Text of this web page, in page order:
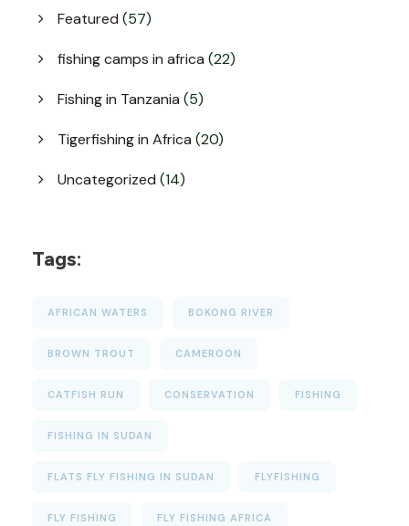
Featured (57)
fishing camps in africa (22)
Fishing in Tanzania (5)
Tigerfishing in Africa (20)
Uncategorized (14)
Tags:
AFRICAN WATERS BOKONG RIVER
BROWN TROUT CAMEROON
CATFISH RUN CONSERVATION FISHING
FISHING IN SUDAN
FLATS FLY FISHING IN SUDAN FLYFISHING
FLY FISHING FLY FISHING AFRICA